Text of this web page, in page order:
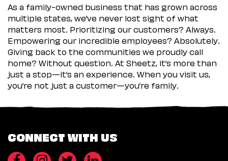
As a family-owned business that has grown across
multiple states, we’ve never lost sight of what
matters most. Prioritizing our customers? Always.
Empowering our incredible employees? Absolutely.
Giving back to the communities we proudly call
home? Without question. At Sheetz, it’s more than
just a stop—it’s an experience. When you visit us,
you’re not just a customer—you’re family.
CONNECT WITH US